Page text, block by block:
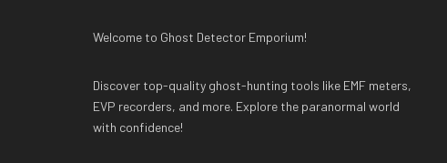
Welcome to Ghost Detector Emporium!
Discover top-quality ghost-hunting tools like EMF meters,
EVP recorders, and more. Explore the paranormal world
with confidence!